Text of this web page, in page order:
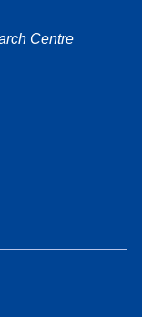
Centre